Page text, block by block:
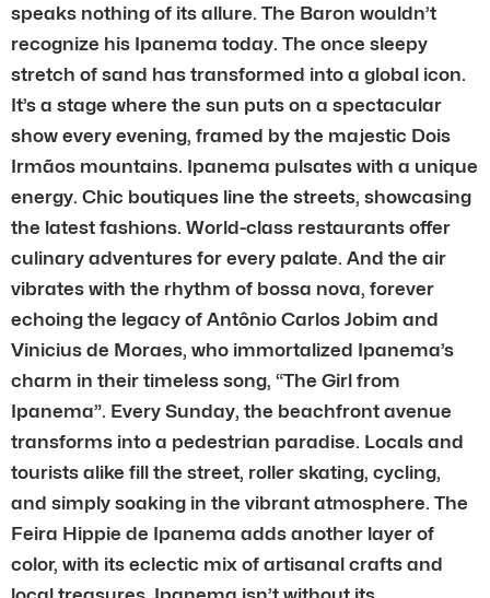
speaks nothing of its allure. The Baron wouldn’t
recognize his Ipanema today. The once sleepy
stretch of sand has transformed into a global icon.
It’s a stage where the sun puts on a spectacular
show every evening, framed by the majestic Dois
Irmãos mountains. Ipanema pulsates with a unique
energy. Chic boutiques line the streets, showcasing
the latest fashions. World-class restaurants offer
culinary adventures for every palate. And the air
vibrates with the rhythm of bossa nova, forever
echoing the legacy of Antônio Carlos Jobim and
Vinicius de Moraes, who immortalized Ipanema’s
charm in their timeless song, “The Girl from
Ipanema”. Every Sunday, the beachfront avenue
transforms into a pedestrian paradise. Locals and
tourists alike fill the street, roller skating, cycling,
and simply soaking in the vibrant atmosphere. The
Feira Hippie de Ipanema adds another layer of
color, with its eclectic mix of artisanal crafts and